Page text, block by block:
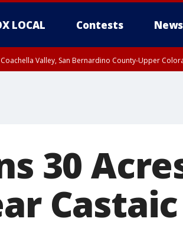
LOCAL Contests
Valley, San Bernardino County-Upper
30
Castaic